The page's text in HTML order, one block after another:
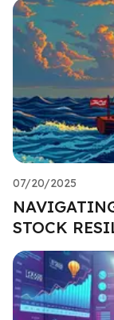
07/20/2025
STOCK